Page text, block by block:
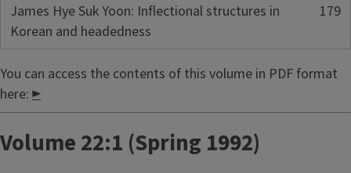
James Hye Suk Yoon: Inflectional structures in
Korean and headedness
179
You can access the contents of this volume in PDF format
here: ►
Volume 22:1 (Spring 1992)